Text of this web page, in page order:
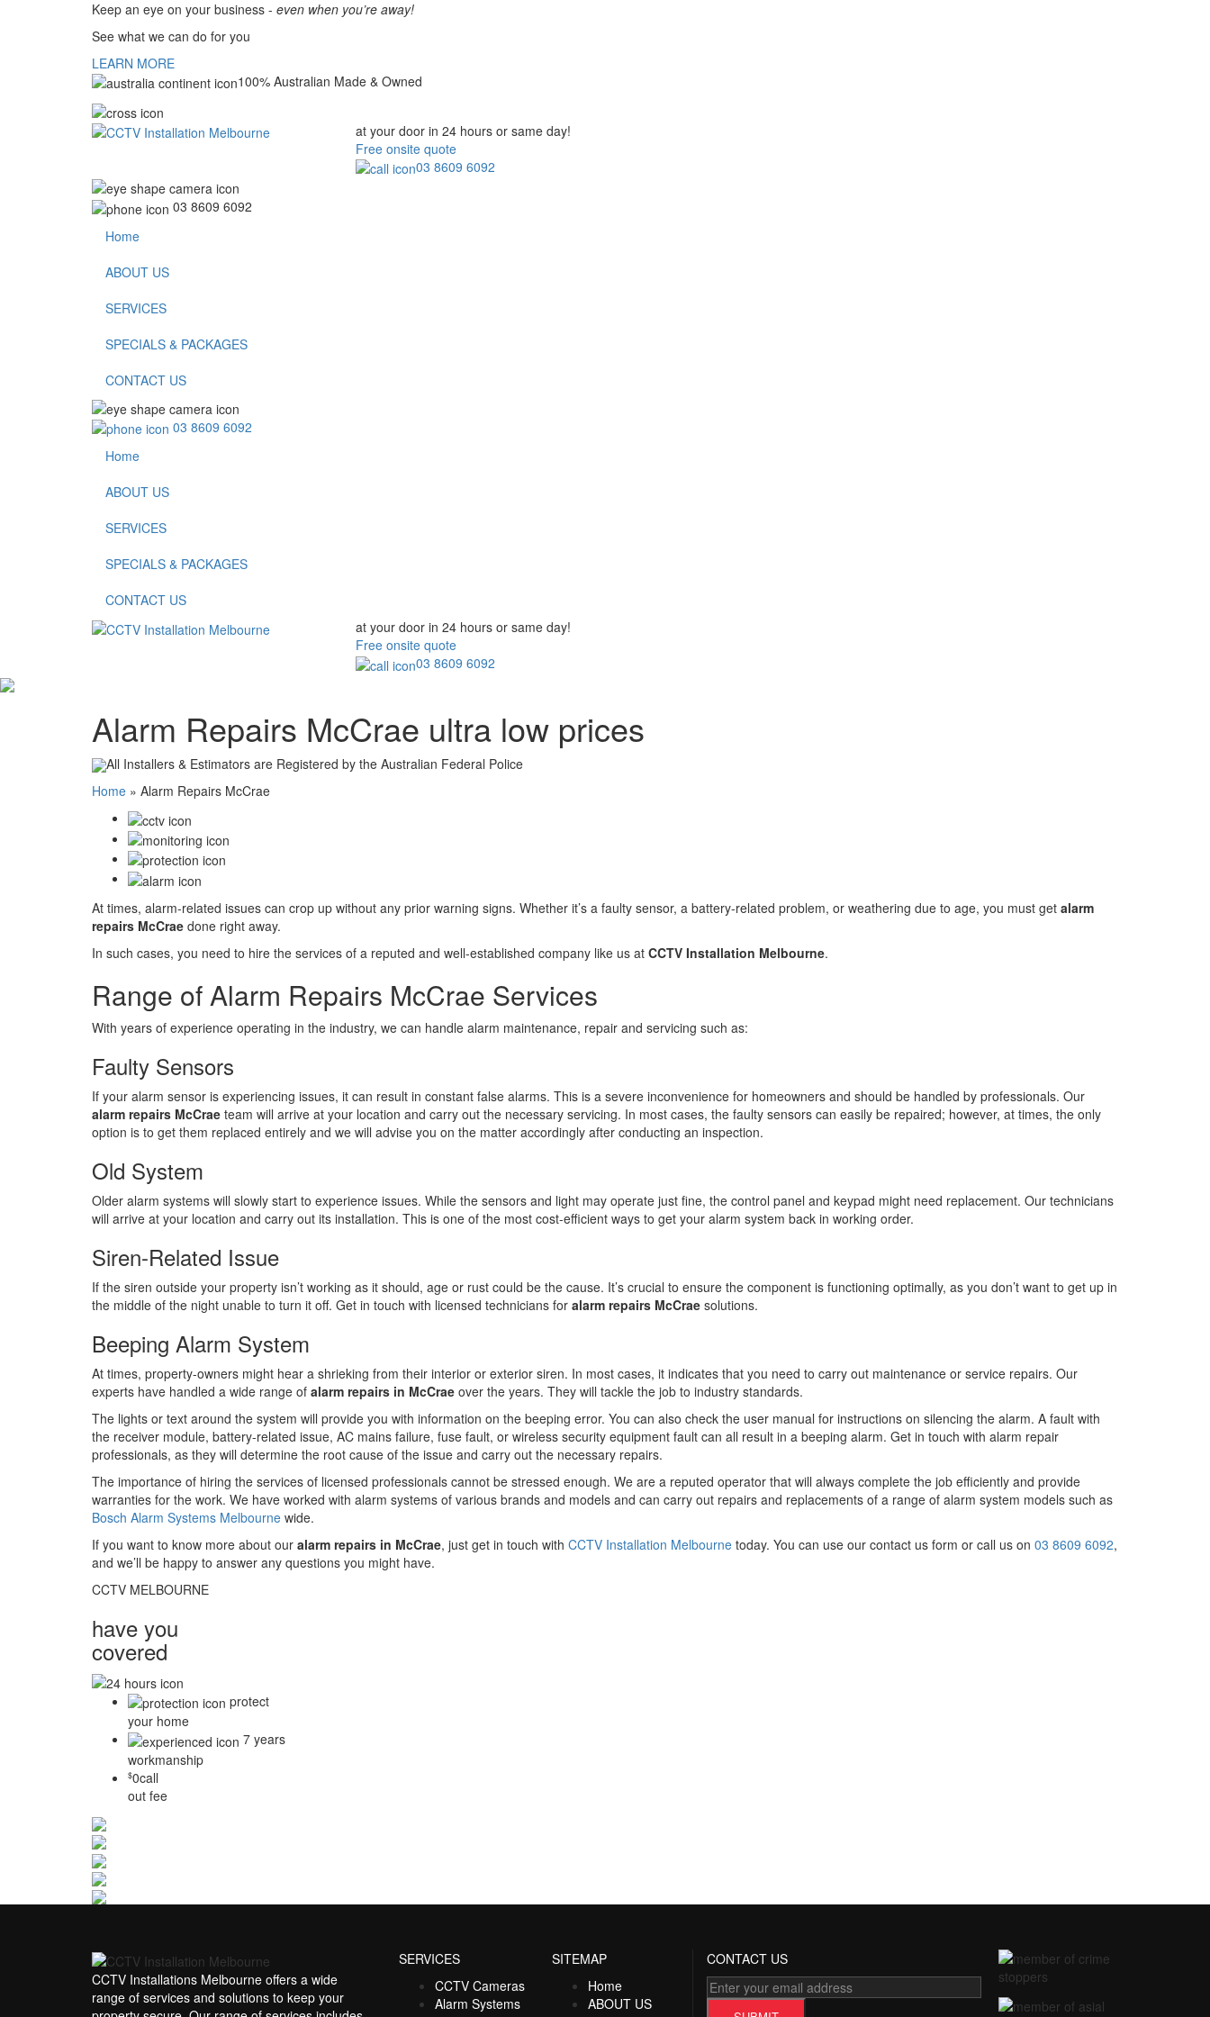
Keep an eye on your business - even when you’re away!
See what we can do for you
LEARN MORE
100% Australian Made & Owned
at your door in 24 hours or same day!
Free onsite quote
03 8609 6092
03 8609 6092
Home
ABOUT US
SERVICES
SPECIALS & PACKAGES
CONTACT US
03 8609 6092
Home
ABOUT US
SERVICES
SPECIALS & PACKAGES
CONTACT US
at your door in 24 hours or same day!
Free onsite quote
03 8609 6092
Alarm Repairs McCrae ultra low prices
All Installers & Estimators are Registered by the Australian Federal Police
Home » Alarm Repairs McCrae
At times, alarm-related issues can crop up without any prior warning signs. Whether it’s a faulty sensor, a battery-related problem, or weathering due to age, you must get alarm
repairs McCrae done right away.
In such cases, you need to hire the services of a reputed and well-established company like us at CCTV Installation Melbourne.
Range of Alarm Repairs McCrae Services
With years of experience operating in the industry, we can handle alarm maintenance, repair and servicing such as:
Faulty Sensors
If your alarm sensor is experiencing issues, it can result in constant false alarms. This is a severe inconvenience for homeowners and should be handled by professionals. Our
alarm repairs McCrae team will arrive at your location and carry out the necessary servicing. In most cases, the faulty sensors can easily be repaired; however, at times, the only
option is to get them replaced entirely and we will advise you on the matter accordingly after conducting an inspection.
Old System
Older alarm systems will slowly start to experience issues. While the sensors and light may operate just fine, the control panel and keypad might need replacement. Our technicians
will arrive at your location and carry out its installation. This is one of the most cost-efficient ways to get your alarm system back in working order.
Siren-Related Issue
If the siren outside your property isn’t working as it should, age or rust could be the cause. It’s crucial to ensure the component is functioning optimally, as you don’t want to get up in
the middle of the night unable to turn it off. Get in touch with licensed technicians for alarm repairs McCrae solutions.
Beeping Alarm System
At times, property-owners might hear a shrieking from their interior or exterior siren. In most cases, it indicates that you need to carry out maintenance or service repairs. Our
experts have handled a wide range of alarm repairs in McCrae over the years. They will tackle the job to industry standards.
The lights or text around the system will provide you with information on the beeping error. You can also check the user manual for instructions on silencing the alarm. A fault with
the receiver module, battery-related issue, AC mains failure, fuse fault, or wireless security equipment fault can all result in a beeping alarm. Get in touch with alarm repair
professionals, as they will determine the root cause of the issue and carry out the necessary repairs.
The importance of hiring the services of licensed professionals cannot be stressed enough. We are a reputed operator that will always complete the job efficiently and provide
warranties for the work. We have worked with alarm systems of various brands and models and can carry out repairs and replacements of a range of alarm system models such as
Bosch Alarm Systems Melbourne wide.
If you want to know more about our alarm repairs in McCrae, just get in touch with CCTV Installation Melbourne today. You can use our contact us form or call us on 03 8609 6092,
and we’ll be happy to answer any questions you might have.
CCTV MELBOURNE
have you
covered
protect
your home
7 years
workmanship
$0call
out fee
CCTV Installations Melbourne offers a wide
range of services and solutions to keep your
SERVICES
CCTV Cameras
Alarm Systems
SITEMAP
Home
ABOUT US
CONTACT US